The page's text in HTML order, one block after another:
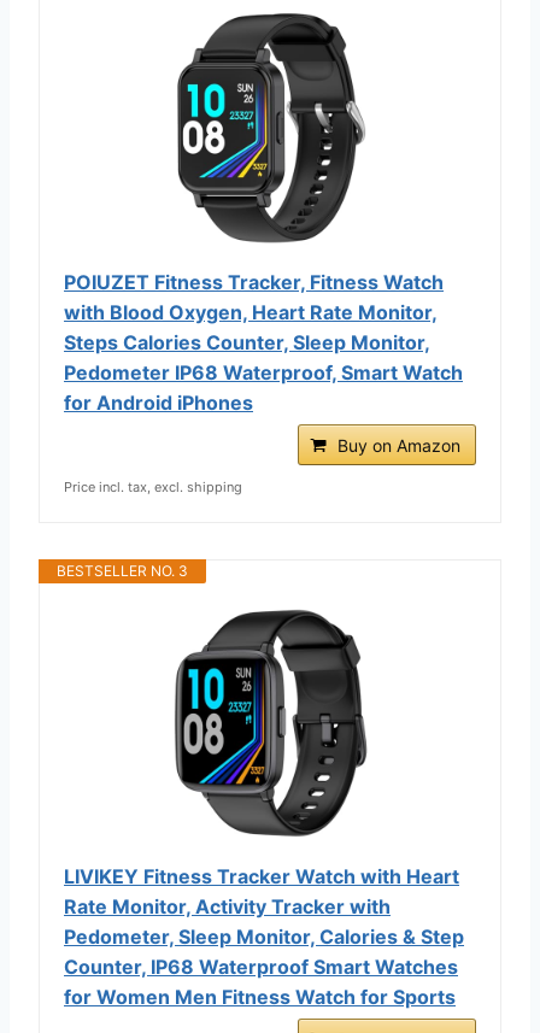
POIUZET Fitness Tracker, Fitness Watch
with Blood Oxygen, Heart Rate Monitor,
Steps Calories Counter, Sleep Monitor,
Pedometer IP68 Waterproof, Smart Watch
for Android iPhones
Buy on Amazon
Price incl. tax, excl. shipping
BESTSELLER NO. 3
LIVIKEY Fitness Tracker Watch with Heart
Rate Monitor, Activity Tracker with
Pedometer, Sleep Monitor, Calories & Step
Counter, IP68 Waterproof Smart Watches
for Women Men Fitness Watch for Sports